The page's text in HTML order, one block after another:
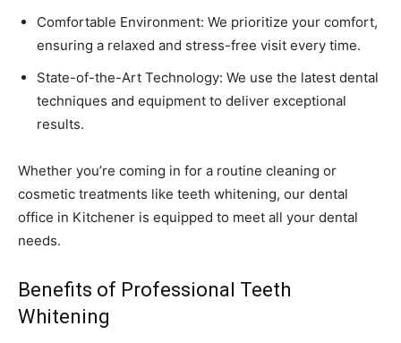
Comfortable Environment: We prioritize your comfort,
ensuring a relaxed and stress-free visit every time.
State-of-the-Art Technology: We use the latest dental
techniques and equipment to deliver exceptional
results.
Whether you’re coming in for a routine cleaning or
cosmetic treatments like teeth whitening, our dental
office in Kitchener is equipped to meet all your dental
needs.
Benefits of Professional Teeth
Whitening